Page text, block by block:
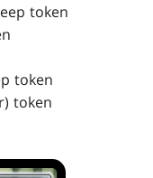
token
token
token